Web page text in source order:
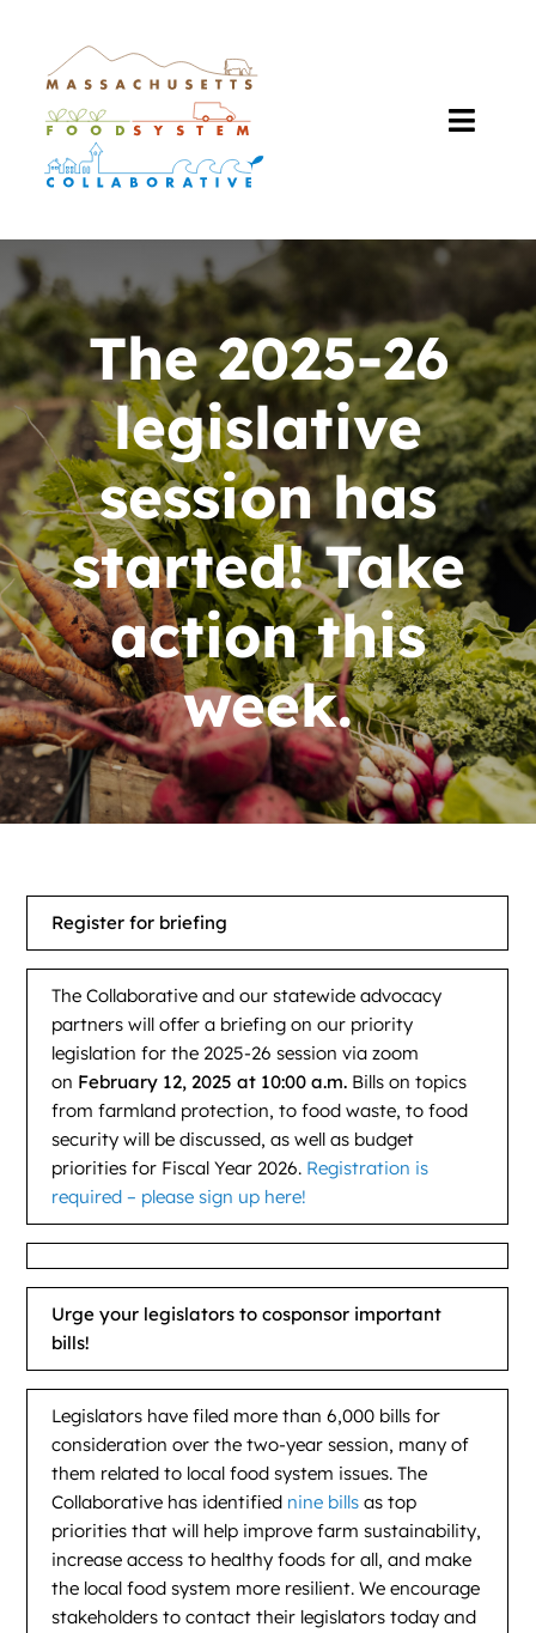
content
Our Work
The Plan
Resources
Events
News
Contact
DONATE NOW
Search
for:
The 2025-26
legislative
session has
started! Take
action this
week.
Register for briefing
The Collaborative and our statewide advocacy
partners will offer a briefing on our priority
legislation for the 2025-26 session via zoom
on February 12, 2025 at 10:00 a.m. Bills on topics
from farmland protection, to food waste, to food
security will be discussed, as well as budget
priorities for Fiscal Year 2026. Registration is
required – please sign up here!
Urge your legislators to cosponsor important
bills!
Legislators have filed more than 6,000 bills for
consideration over the two-year session, many of
them related to local food system issues. The
Collaborative has identified nine billsas top
priorities that will help improve farm sustainability,
increase access to healthy foods for all, and make
the local food system more resilient. We encourage
stakeholders to contact their legislators today and